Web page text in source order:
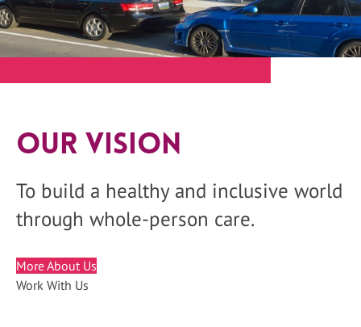
Our Vision
To build a healthy and inclusive world
through whole-person care.
More About Us
Work With Us